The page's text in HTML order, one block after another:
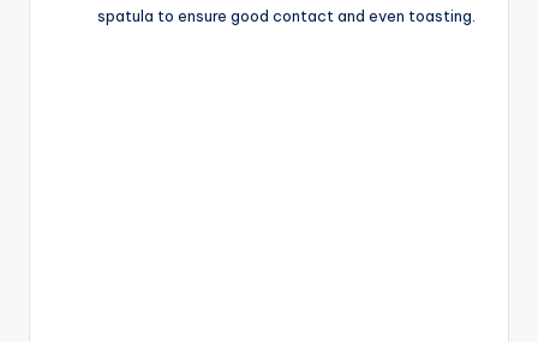
spatula to ensure good contact and even toasting.